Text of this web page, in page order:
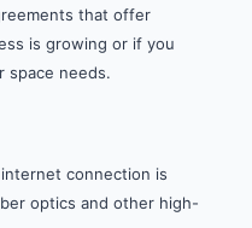
that offer
is growing or if you
space needs.
connection is
optics and other high-